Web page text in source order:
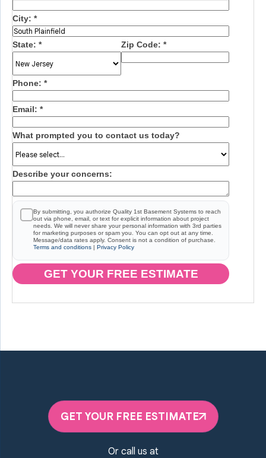
City: *
State: * Zip Code: *
Phone: *
Email: *
What prompted you to contact us today?
Describe your concerns:
By submitting, you authorize Quality 1st Basement Systems to reach
out via phone, email, or text for explicit information about project
needs. We will never share your personal information with 3rd parties
for marketing purposes or spam you. You can opt out at any time.
Message/data rates apply. Consent is not a condition of purchase.
Terms and conditions | Privacy Policy
GET YOUR FREE ESTIMATE
GET YOUR FREE ESTIMATE
Or call us at